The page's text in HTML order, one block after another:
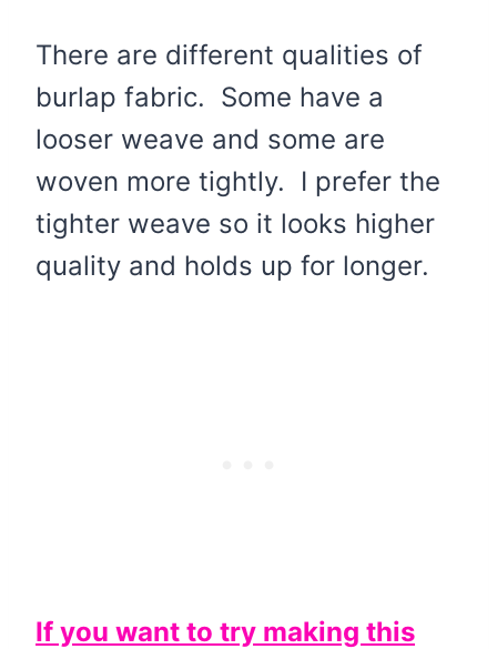
There are different qualities of
burlap fabric. Some have a
looser weave and some are
woven more tightly. I prefer the
tighter weave so it looks higher
quality and holds up for longer.
If you want to try making this